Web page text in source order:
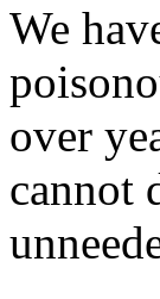
We
over
cannot